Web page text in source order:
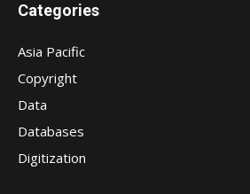
Categories
Asia Pacific
Copyright
Data
Databases
Digitization